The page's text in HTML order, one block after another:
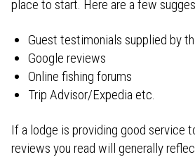
place to start. Here are a few
Guest testimonials supplied by
Google reviews
Online fishing forums
Trip Advisor/Expedia etc.
If a lodge is providing good service
reviews you read will generally